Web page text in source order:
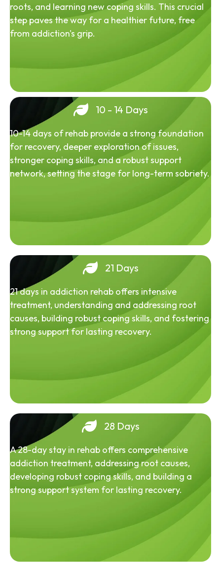
roots, and learning new coping skills. This crucial
step paves the way for a healthier future, free
from addiction's grip.
10 - 14 Days
10-14 days of rehab provide a strong foundation
for recovery, deeper exploration of issues,
stronger coping skills, and a robust support
network, setting the stage for long-term sobriety.
21 Days
21 days in addiction rehab offers intensive
treatment, understanding and addressing root
causes, building robust coping skills, and fostering
strong support for lasting recovery.
28 Days
A 28-day stay in rehab offers comprehensive
addiction treatment, addressing root causes,
developing robust coping skills, and building a
strong support system for lasting recovery.